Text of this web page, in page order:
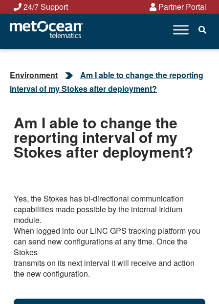
Skip
content
24/7 Support Partner Portal
Environment
Am I able to change the reporting
interval of my Stokes after deployment?
Am I able to change the
reporting interval of my
Stokes after deployment?
Yes, the Stokes has bi-directional communication
capabilities made possible by the internal Iridium
module.
When logged into our LiNC GPS tracking platform you
can send new configurations at any time. Once the
Stokes
transmits on its next interval it will receive and action
the new configuration.